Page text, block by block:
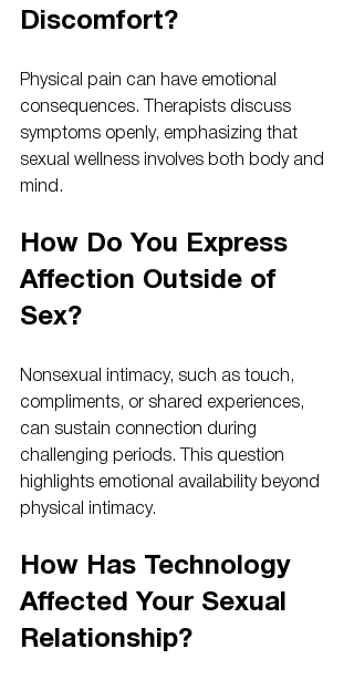
Discomfort?
Physical pain can have emotional
consequences. Therapists discuss
symptoms openly, emphasizing that
sexual wellness involves both body and
mind.
How Do You Express
Affection Outside of
Sex?
Nonsexual intimacy, such as touch,
compliments, or shared experiences,
can sustain connection during
challenging periods. This question
highlights emotional availability beyond
physical intimacy.
How Has Technology
Affected Your Sexual
Relationship?